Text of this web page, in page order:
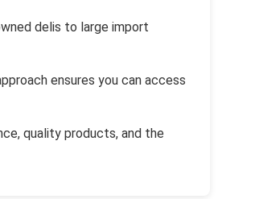
delis to large import
ensures you can access
quality products, and the